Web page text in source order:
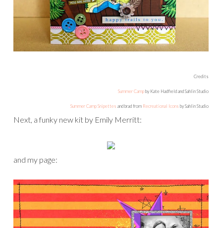
Credits
Summer Campby Kate Hadfield and Sahlin Studio
Summer Camp Snipettes and brad from Recreational Icons by Sahlin Studio
Next, a funky new kit by Emily Merritt:
and my page: